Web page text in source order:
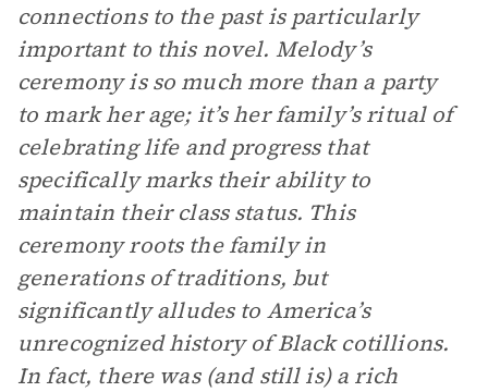
connections to the past is particularly
important to this novel. Melody’s
ceremony is so much more than a party
to mark her age; it’s her family’s ritual of
celebrating life and progress that
specifically marks their ability to
maintain their class status. This
ceremony roots the family in
generations of traditions, but
significantly alludes to America’s
unrecognized history of Black cotillions.
In fact, there was (and still is) a rich